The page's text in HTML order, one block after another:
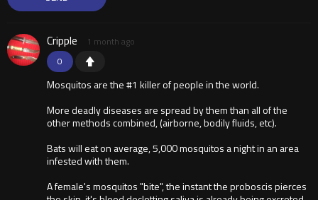
0
Cripple 1 month ago
Mosquitos are the #1 killer of people in the world.
More deadly diseases are spread by them than all of the
other methods combined, (airborne, bodily fluids, etc).
Bats will eat on average, 5,000 mosquitos a night in an area
infested with them.
A female's mosquitos "bite", the instant the proboscis pierces